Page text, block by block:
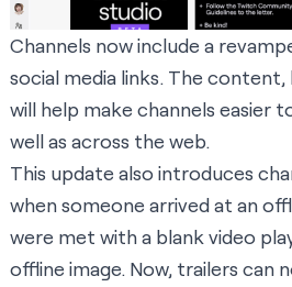
Channels now include a
social media links. The content,
will help make channels easier
well as across the web.
This update also introduces
when someone arrived at an
were met with a blank video
offline image. Now, trailers can